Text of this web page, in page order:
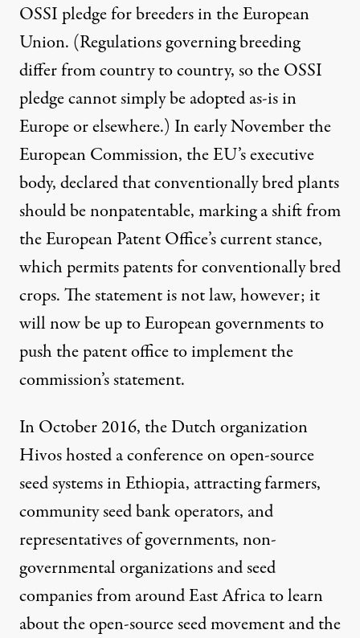
OSSI pledge for breeders in the European
Union. (Regulations governing breeding
differ from country to country, so the OSSI
pledge cannot simply be adopted as-is in
Europe or elsewhere.) In early November the
European Commission, the EU’s executive
body, declared that conventionally bred plants
should benonpatentable, marking a shift from
the European Patent Office’s current stance,
which permits patents for conventionally bred
crops. The statement is not law, however; it
will now be up to European governments to
push the patent office to implement the
commission’s statement.
In October 2016, the Dutch organization
Hivoshosted a conference on open-source
seed systems in Ethiopia, attracting farmers,
community seed bank operators, and
representatives of governments, non-
governmental organizations and seed
companies from around East Africa to learn
about the open-source seed movement and the